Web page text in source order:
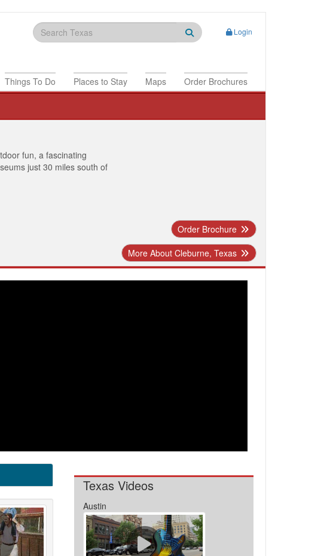
Login
Things To Do Places to Stay Maps Order Brochures
fun, a fascinating
just 30 miles south of
Order Brochure
More About Cleburne, Texas
Texas Videos
Austin